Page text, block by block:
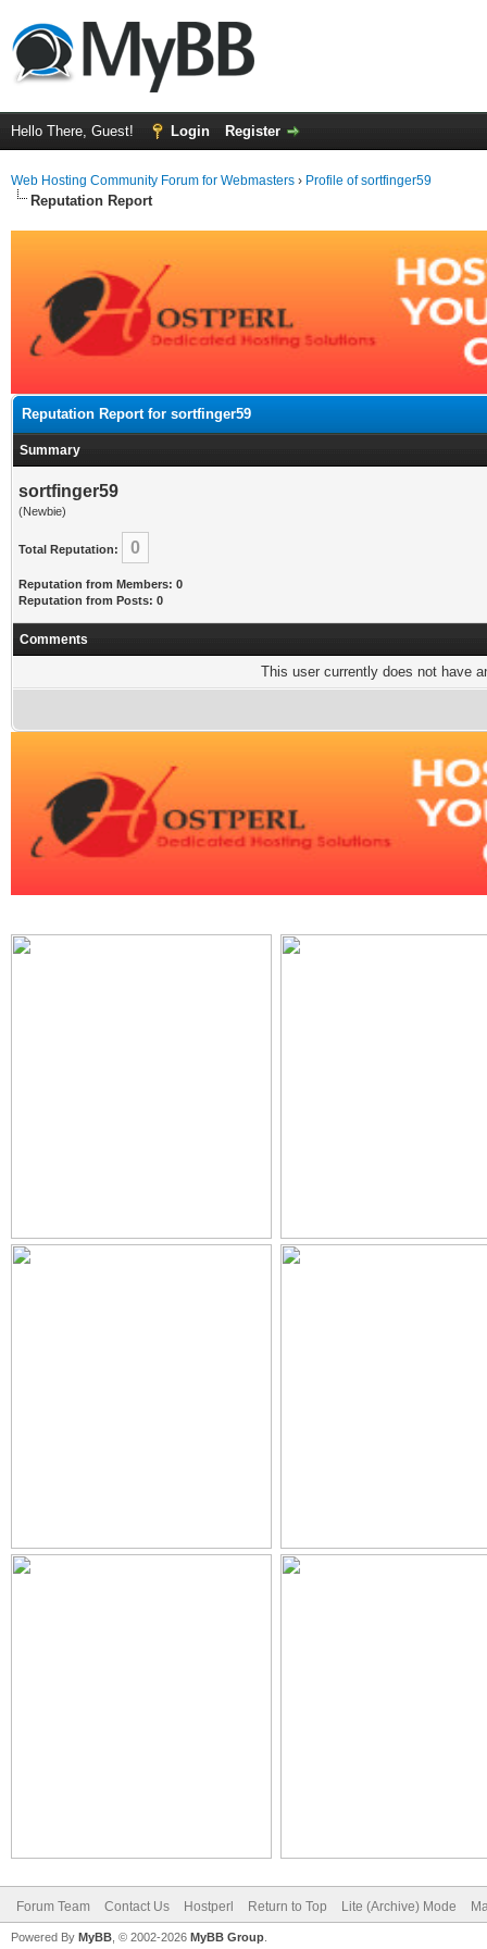
Hello There, Guest! Login Register
Web Hosting Community Forum for Webmasters › Profile of sortfinger59
Reputation Report
Reputation Report for sortfinger59
Summary
sortfinger59
(Newbie)
Total Reputation: 0
Reputation from Members: 0
Reputation from Posts: 0
Comments
This user currently does not have
Forum Team Contact Us Hostperl Return to Top Lite (Archive) Mode
Powered By MyBB , © 2002-2026 MyBB Group